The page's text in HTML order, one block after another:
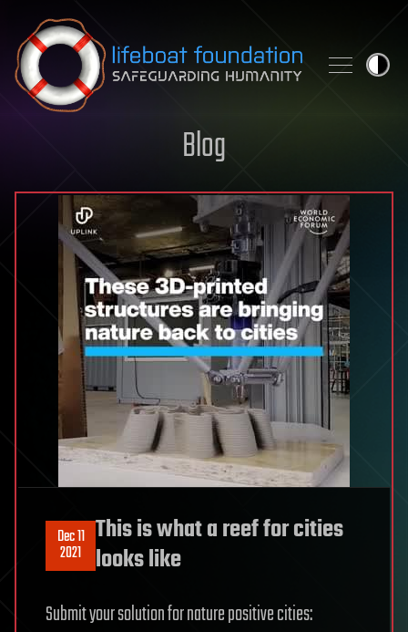
Skip to content
Blog
Dec 11
2021
This is what a reef for cities
looks like
Submit your solution for nature positive cities: